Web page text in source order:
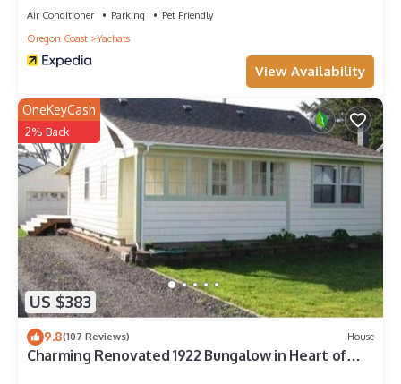
Air Conditioner Parking
Pet Friendly
Oregon Coast
Yachats
View Availability
US $383
OneKeyCash
2% Back
9.8(107 Reviews) House
Charming Renovated 1922 Bungalow in Heart of